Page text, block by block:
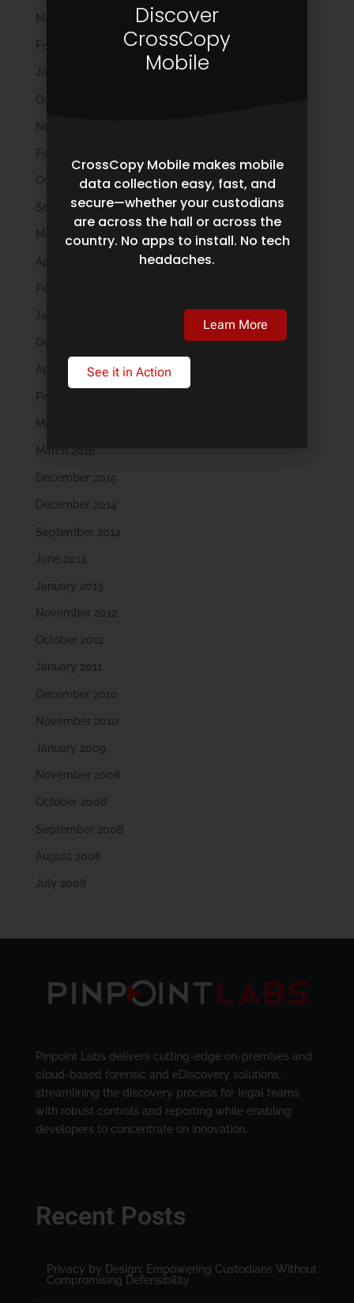
March 2023
February 2023
January 2023
October 2022
November 2021
February 2020
October 2019
September 2019
May 2019
April 2019
February 2019
January 2019
December 2018
April 2018
February 2018
May 2016
March 2016
December 2015
December 2014
September 2014
June 2014
January 2013
November 2012
October 2012
January 2011
December 2010
November 2010
January 2009
November 2008
October 2008
September 2008
August 2008
July 2008
Pinpoint Labs delivers cutting-edge on-premises and
cloud-based forensic and eDiscovery solutions,
streamlining the discovery process for legal teams
with robust controls and reporting while enabling
developers to concentrate on innovation.
Recent Posts
Privacy by Design: Empowering Custodians Without
Compromising Defensibility
Discover
CrossCopy
Mobile
CrossCopy Mobile makes mobile
data collection easy, fast, and
secure—whether your custodians
are across the hall or across the
country. No apps to install. No tech
headaches.
Learn More
See it in Action